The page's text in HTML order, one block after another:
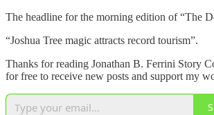
The headline for the morning edition of “The
“Joshua Tree magic attracts record tourism”.
Thanks for reading Jonathan B. Ferrini Story
for free to receive new posts and support my